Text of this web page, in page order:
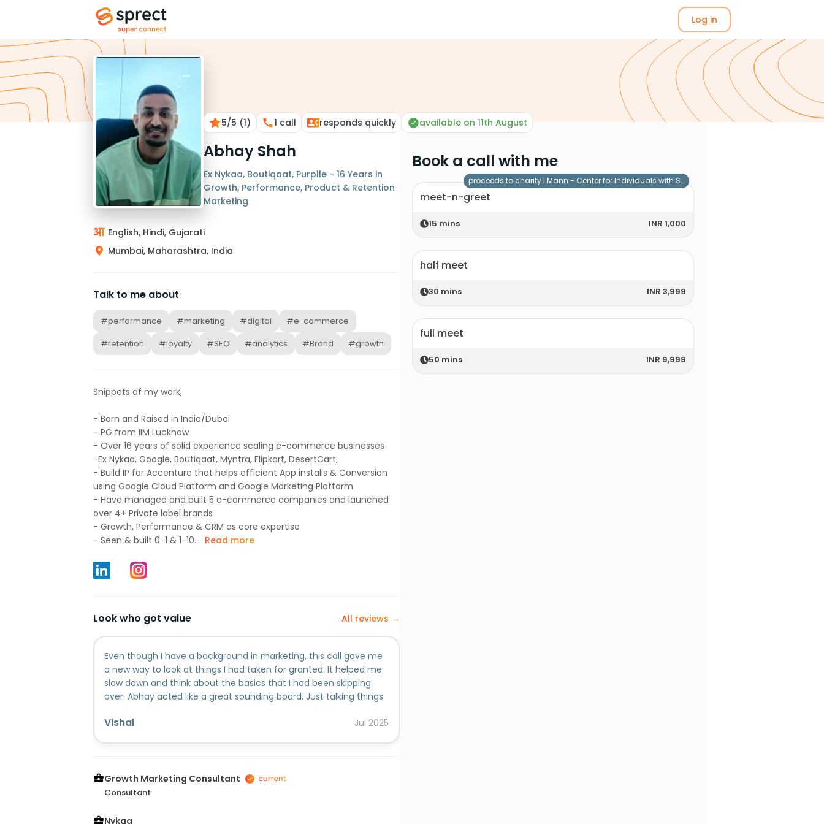
Log in
5/5 (1) 1 call responds quickly available on 11th August
Abhay Shah
Ex Nykaa, Boutiqaat, Purplle - 16 Years in
Growth, Performance, Product & Retention
Marketing
English, Hindi, Gujarati
Mumbai, Maharashtra, India
Talk to me about
#performance #marketing #digital
#e-commerce
#retention
#loyalty #SEO #analytics #Brand #growth
Snippets of my work,
- Born and Raised in India/Dubai
- PG from IIM Lucknow
- Over 16 years of solid experience scaling e-commerce businesses
-Ex Nykaa, Google, Boutiqaat, Myntra, Flipkart, DesertCart,
- Build IP for Accenture that helps efficient App installs & Conversion
using Google Cloud Platform and Google Marketing Platform
- Have managed and built 5 e-commerce companies and launched
over 4+ Private label brands
- Growth, Performance & CRM as core expertise
- Seen & built 0-1 & 1-10... Read more
Look who got value All reviews →
Even though I have a background in marketing, this call gave me
a new way to look at things I had taken for granted. It helped me
slow down and think about the basics that I had been skipping
over. Abhay acted like a great sounding board. Just talking things
kind of questions that made me stop and really think. If you need
Vishal Jul 2025
Growth Marketing Consultant
Consultant
Nykaa
Book a call with me
meet-n-greet
15 mins INR 1,000
proceeds to charity | Mann - Center for Individuals with Special Needs
half meet
30 mins INR 3,999
full meet
50 mins INR 9,999